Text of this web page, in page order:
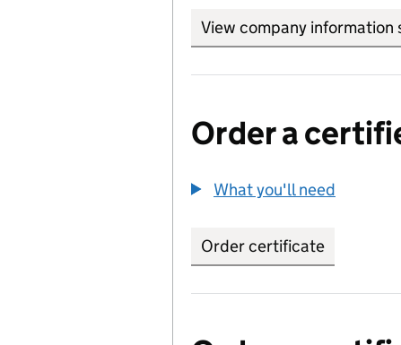
View company information
Order a
What you'll need
Order certificate